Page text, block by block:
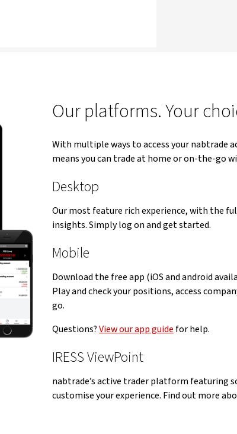
Our platforms. Your
With multiple ways to access your nabtrade
means you can trade at home or on-the-go
Desktop
Our most feature rich experience, with the
insights. Simply log on and get started.
Mobile
Download the free app (iOS and android
Play and check your positions, access
go.
Questions?View our app guide for help.
IRESS ViewPoint
nabtrade’s active trader platform featuring
customise your experience. Find out more